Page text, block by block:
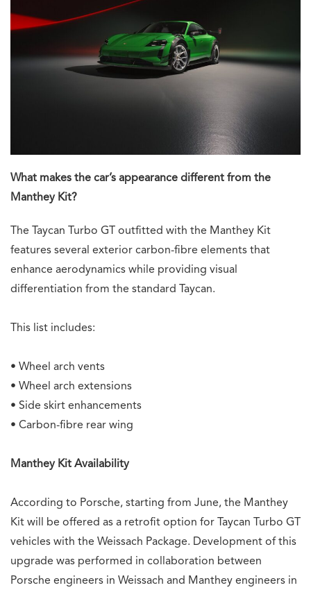
What makes the car’s appearance different from the
Manthey Kit?
The Taycan Turbo GT outfitted with the Manthey Kit
features several exterior carbon-fibre elements that
enhance aerodynamics while providing visual
differentiation from the standard Taycan.
This list includes:
• Wheel arch vents
• Wheel arch extensions
• Side skirt enhancements
• Carbon-fibre rear wing
Manthey Kit Availability
According to Porsche, starting from June, the Manthey
Kit will be offered as a retrofit option for Taycan Turbo GT
vehicles with the Weissach Package. Development of this
upgrade was performed in collaboration between
Porsche engineers in Weissach and Manthey engineers in